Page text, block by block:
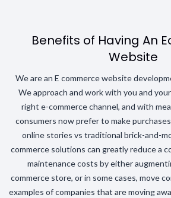
Benefits of Having An
Website
We are an E commerce website
We approach and work with you and
right e-commerce channel, and with
consumers now prefer to make
online stories vs traditional brick-and-
commerce solutions can greatly reduce a
maintenance costs by either
commerce store, or in some cases, move
examples of companies that are moving